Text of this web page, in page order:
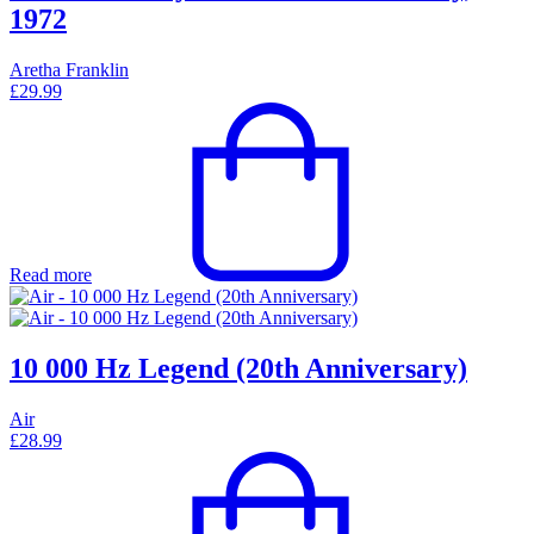
1972
Aretha Franklin
£29.99
Read more
10 000 Hz Legend (20th Anniversary)
Air
£28.99